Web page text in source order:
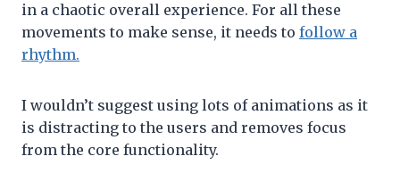
in a chaotic overall experience. For all these
movements to make sense, it needs to follow a
rhythm.
I wouldn’t suggest using lots of animations as it
is distracting to the users and removes focus
from the core functionality.